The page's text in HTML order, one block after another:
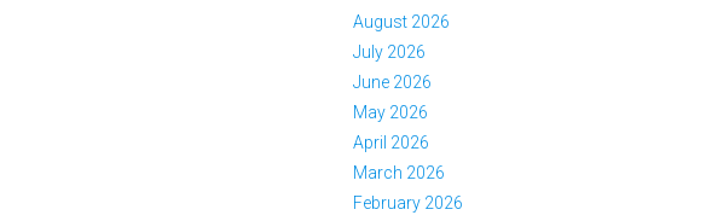
August 2026
July 2026
June 2026
May 2026
April 2026
March 2026
February 2026